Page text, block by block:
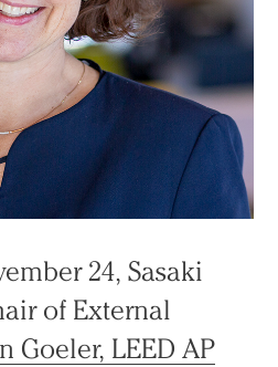
24, Sasaki
of External
Goeler, LEED AP